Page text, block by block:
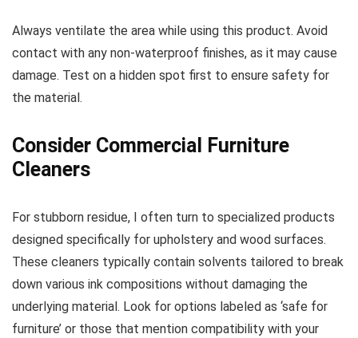
Always ventilate the area while using this product. Avoid
contact with any non-waterproof finishes, as it may cause
damage. Test on a hidden spot first to ensure safety for
the material.
Consider Commercial Furniture
Cleaners
For stubborn residue, I often turn to specialized products
designed specifically for upholstery and wood surfaces.
These cleaners typically contain solvents tailored to break
down various ink compositions without damaging the
underlying material. Look for options labeled as ‘safe for
furniture’ or those that mention compatibility with your